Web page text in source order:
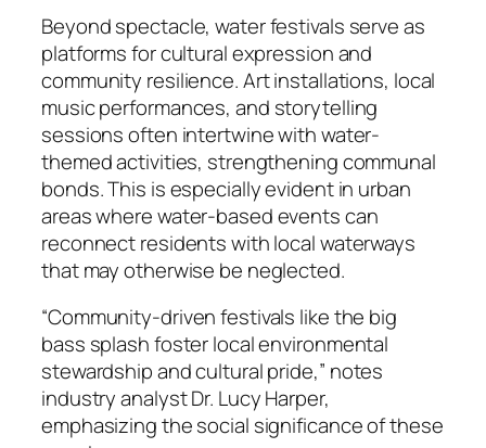
Beyond spectacle, water festivals serve as
platforms for cultural expression and
community resilience. Art installations, local
music performances, and storytelling
sessions often intertwine with water-
themed activities, strengthening communal
bonds. This is especially evident in urban
areas where water-based events can
reconnect residents with local waterways
that may otherwise be neglected.
“Community-driven festivals like the big
bass splash foster local environmental
stewardship and cultural pride,” notes
industry analyst Dr. Lucy Harper,
emphasizing the social significance of these